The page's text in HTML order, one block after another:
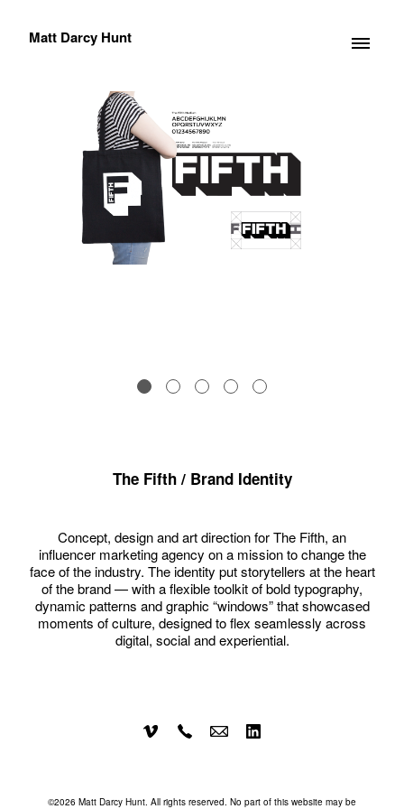
Matt Darcy Hunt
The Fifth / Brand Identity
Concept, design and art direction for The Fifth, an
influencer marketing agency on a mission to change the
face of the industry. The identity put storytellers at the heart
of the brand — with a flexible toolkit of bold typography,
dynamic patterns and graphic “windows” that showcased
moments of culture, designed to flex seamlessly across
digital, social and experiential.
©2026 Matt Darcy Hunt. All rights reserved. No part of this website may be